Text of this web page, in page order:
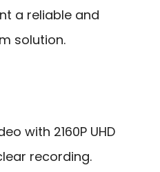
a reliable and
solution.
with 2160P UHD
recording.